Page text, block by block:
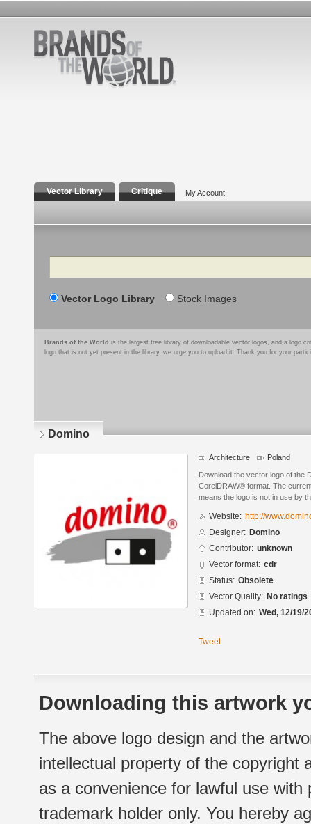
Vector Library Critique My Account
Search
Vector Logo Library Stock Images
Brands of the World is the largest free library of downloadable vector logos, and a logo
logo that is not yet present in the library, we urge you to upload it. Thank you for your
Domino
Architecture Poland
Download the vector logo of the
CorelDRAW® format. The
means the logo is not in use by
Website: http://
Designer: Domino
Contributor: unknown
Vector format: cdr
Status: Obsolete
Vector Quality: No ratings
Updated on: Wed, 12/19/
Tweet
Downloading this artwork
The above logo design and the
intellectual property of the copyright
as a convenience for lawful use
trademark holder only. You hereby